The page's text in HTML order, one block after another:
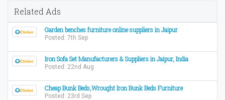
Related Ads
Garden benches furniture online suppliers in Jaipur
Posted: 7th Sep
Iron Sofa Set Manufacturers & Suppliers in Jaipur, India
Posted: 22nd Aug
Cheap Bunk Beds,Wrought Iron Bunk Beds Furniture
Posted: 23rd Sep